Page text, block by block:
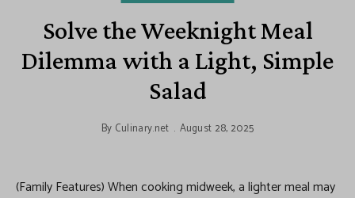
Solve the Weeknight Meal
Dilemma with a Light, Simple
Salad
By Culinary.net August 28, 2025
(Family Features) When cooking midweek, a lighter meal may